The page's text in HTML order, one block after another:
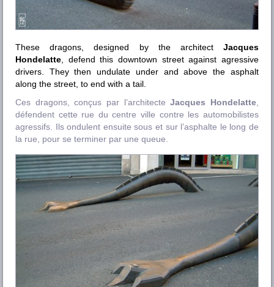
These dragons, designed by the architect Jacques
Hondelatte , defend this downtown street against agressive
drivers. They then undulate under and above the asphalt
along the street, to end with a tail.
Ces dragons, conçus par l’architecteJacques Hondelatte
défendent cette rue du centre ville contre les automobilistes
agressifs. Ils ondulent ensuite sous et sur l’asphalte le long de
la rue, pour se terminer par une queue.